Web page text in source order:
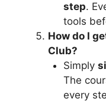
step.
tools
How do I
Club?
Simply
The
every